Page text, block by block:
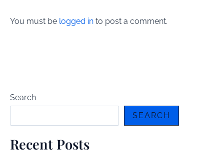
You must be logged in to post a comment.
Search
SEARCH
Recent Posts